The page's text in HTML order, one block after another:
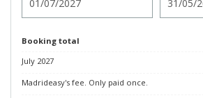
Booking total
July 2027
Madrideasy's fee. Only paid once.